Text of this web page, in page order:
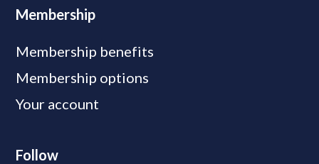
Membership
Membership benefits
Membership options
Your account
Follow